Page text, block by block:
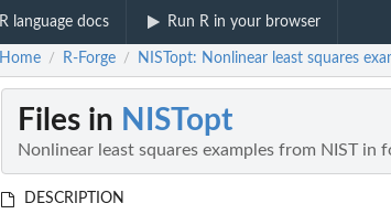
R language docs Run R in your browser
Home / R-Forge / NISTopt: Nonlinear least squares
Files in NISTopt
Nonlinear least squares examples from NIST
DESCRIPTION